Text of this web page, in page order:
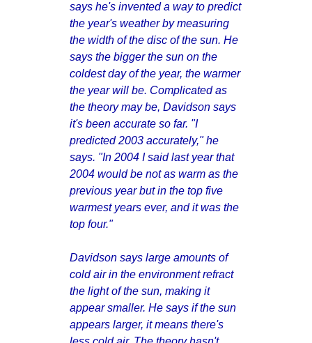
says he's invented a way to predict
the year's weather by measuring
the width of the disc of the sun. He
says the bigger the sun on the
coldest day of the year, the warmer
the year will be. Complicated as
the theory may be, Davidson says
it's been accurate so far. "I
predicted 2003 accurately," he
says. "In 2004 I said last year that
2004 would be not as warm as the
previous year but in the top five
warmest years ever, and it was the
top four."
Davidson says large amounts of
cold air in the environment refract
the light of the sun, making it
appear smaller. He says if the sun
appears larger, it means there's